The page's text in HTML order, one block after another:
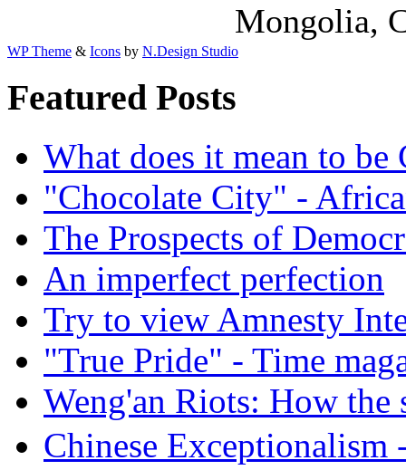
Mongolia,
WP Theme & Icons by N.Design Studio
Featured Posts
What does it mean to be
"Chocolate City" -
The Prospects of
An imperfect perfection
Try to view Amnesty
"True Pride" - Time
Weng'an Riots: How the
Chinese